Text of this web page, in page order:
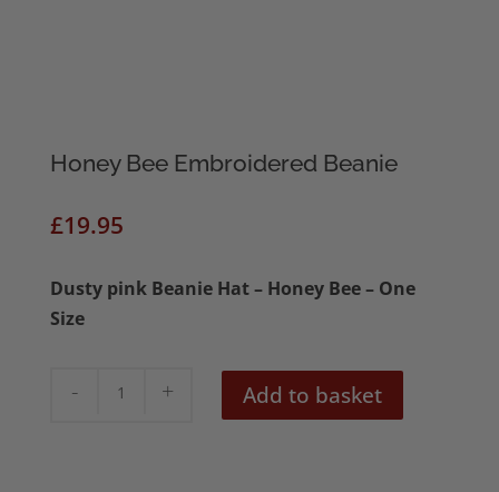
Honey Bee Embroidered Beanie
£19.95
Dusty pink Beanie Hat – Honey Bee – One
Size
Honey
Add to basket